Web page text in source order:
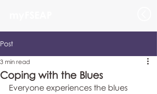
Post
Coping with the Blues
3 min read
Everyone experiences the blues